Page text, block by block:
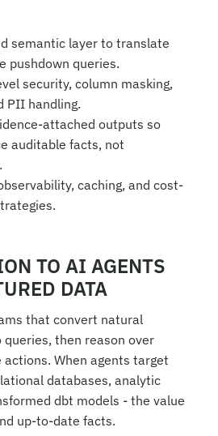
semantic layer to translate
pushdown queries.
security, column masking,
PII handling.
attached outputs so
auditable facts, not
caching, and cost-
TO AI AGENTS
DATA
that convert natural
then reason over
When agents target
databases, analytic
dbt models - the value
up-to-date facts.